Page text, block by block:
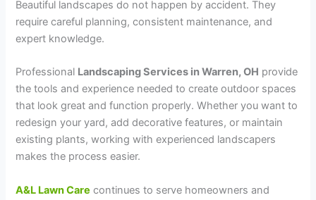
Beautiful landscapes do not happen by accident. They
require careful planning, consistent maintenance, and
expert knowledge.
Professional Landscaping Services in Warren, OH provide
the tools and experience needed to create outdoor spaces
that look great and function properly. Whether you want to
redesign your yard, add decorative features, or maintain
existing plants, working with experienced landscapers
makes the process easier.
A&L Lawn Care continues to serve homeowners and